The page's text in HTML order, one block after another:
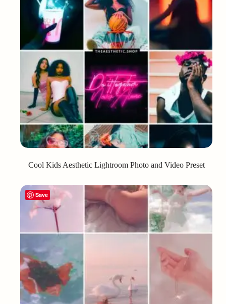
Cool Kids Aesthetic Lightroom Photo and Video Preset
Save